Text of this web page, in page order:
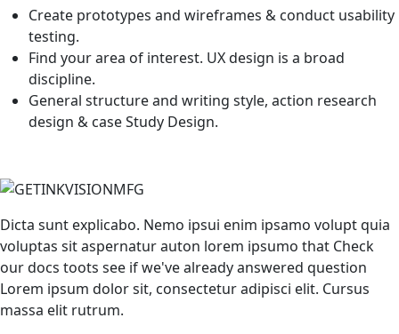
Create prototypes and wireframes & conduct usability
testing.
Find your area of interest. UX design is a broad
discipline.
General structure and writing style, action research
design & case Study Design.
Dicta sunt explicabo. Nemo ipsui enim ipsamo volupt quia
voluptas sit aspernatur auton lorem ipsumo that Check
our docs toots see if we've already answered question
Lorem ipsum dolor sit, consectetur adipisci elit. Cursus
massa elit rutrum.